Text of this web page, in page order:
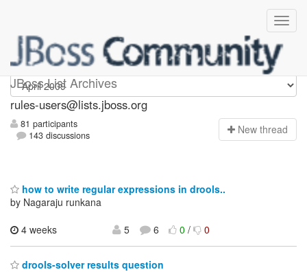
JBoss List Archives
rules-users
rules-users@lists.jboss.org
81 participants
143 discussions
New thread
how to write regular expressions in drools..
by Nagaraju runkana
4 weeks
5 6 0/ 0
drools-solver results question